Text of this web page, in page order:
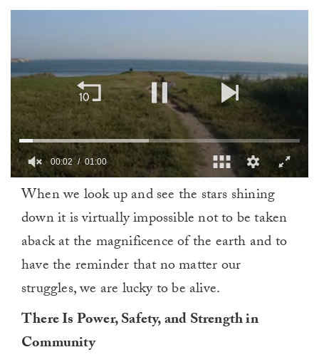
minute,
00:03 01:00
When we look up and see the stars shining
down it is virtually impossible not to be taken
aback at the magnificence of the earth and to
have the reminder that no matter our
struggles, we are lucky to be alive.
There Is Power, Safety, and Strength in
Community